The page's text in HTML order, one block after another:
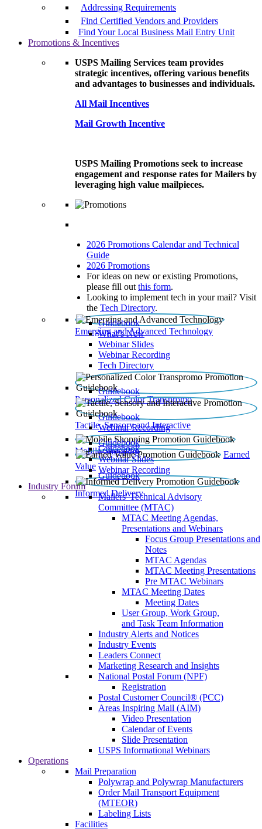
Addressing Requirements
Find Certified Vendors and Providers
Find Your Local Business Mail Entry Unit
Promotions & Incentives
USPS Mailing Services team provides
strategic incentives, offering various benefits
and advantages to businesses and individuals.
All Mail Incentives
Mail Growth Incentive
USPS Mailing Promotions seek to increase
engagement and response rates for Mailers by
leveraging high value mailpieces.
2026 Promotions Calendar and Technical
Guide
2026 Promotions
For ideas on new or existing Promotions,
please fill out this form.
Looking to implement tech in your mail? Visit
the Tech Directory.
Emerging and Advanced Technology
Guidebook
What’s New
Webinar Slides
Webinar Recording​
Tech Directory
Personalized Color Transpromo
Guidebook
Tactile, Sensory and Interactive
Guidebook
Webinar Recording
Mobile Shopping
Guidebook
Earned
Value
Guidebook
Webinar Slides
Webinar Recording
Informed Delivery
Guidebook
Industry Forum
Mailers' Technical Advisory
Committee (MTAC)
MTAC Meeting Agendas,
Presentations and Webinars
Focus Group Presentations and
Notes
MTAC Agendas
MTAC Meeting Presentations
Pre MTAC Webinars
MTAC Meeting Dates
Meeting Dates
User Group, Work Group,
and Task Team Information
Industry Alerts and Notices
Industry Events
Leaders Connect
Marketing Research and Insights
National Postal Forum (NPF)
Registration
Postal Customer Council® (PCC)
Areas Inspiring Mail (AIM)
Video Presentation
Calendar of Events
Slide Presentation
USPS Informational Webinars
Operations
Mail Preparation
Polywrap and Polywrap Manufacturers
Order Mail Transport Equipment
(MTEOR)
Labeling Lists
Facilities